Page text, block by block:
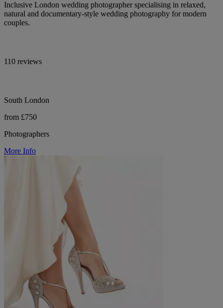
Inclusive London wedding photographer specialising in relaxed,
natural and documentary-style wedding photography for modern
couples.
110 reviews
South London
from £750
Photographers
More Info